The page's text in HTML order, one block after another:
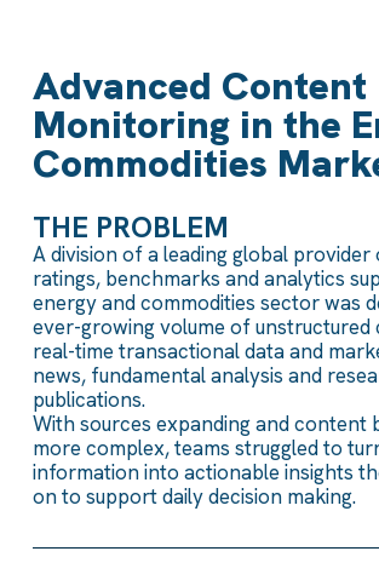
Advanced Content
Monitoring in the
Commodities
THE PROBLEM
A division of a leadingglobalprovider
ratings, benchmarks and analytics
energy and commodities sectorwas
ever-growingvolume of
real-time transactional dataand
news, fundamentalanalysis and
publications.
With sources expandingandcontent
more complex, teams struggledto
information into actionable insights
onto support daily decision making.